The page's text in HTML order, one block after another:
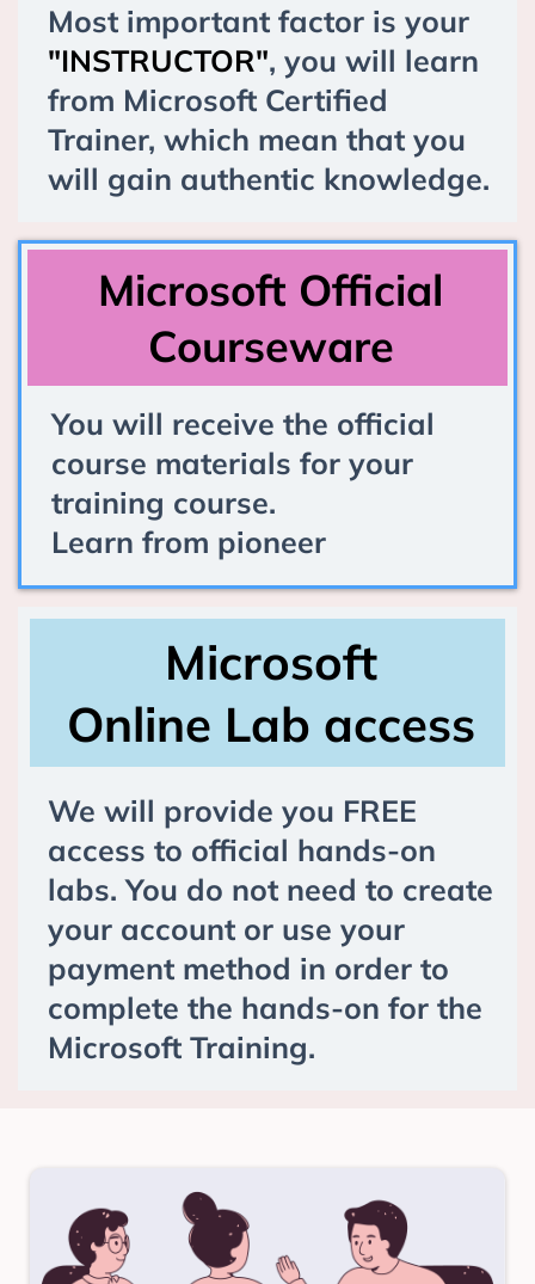
Most important factor is your
"INSTRUCTOR", you will learn
from Microsoft Certified
Trainer, which mean that you
will gain authentic knowledge.
Microsoft Official
Courseware
You will receive the official
course materials for your
training course.
Learn from pioneer
Microsoft
Online Lab access
We will provide you FREE
access to official hands-on
labs. You do not need to create
your account or use your
payment method in order to
complete the hands-on for the
Microsoft Training.